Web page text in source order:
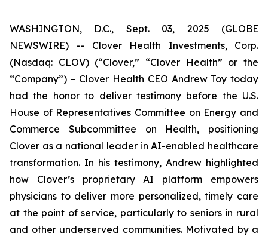
WASHINGTON, D.C., Sept. 03, 2025 (GLOBE
NEWSWIRE) -- Clover Health Investments, Corp.
(Nasdaq: CLOV) (“Clover,” “Clover Health” or the
“Company”) – Clover Health CEO Andrew Toy today
had the honor to deliver testimony before the U.S.
House of Representatives Committee on Energy and
Commerce Subcommittee on Health, positioning
Clover as a national leader in AI-enabled healthcare
transformation. In his testimony, Andrew highlighted
how Clover’s proprietary AI platform empowers
physicians to deliver more personalized, timely care
at the point of service, particularly to seniors in rural
and other underserved communities. Motivated by a